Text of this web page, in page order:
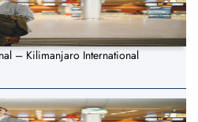
– Kilimanjaro International